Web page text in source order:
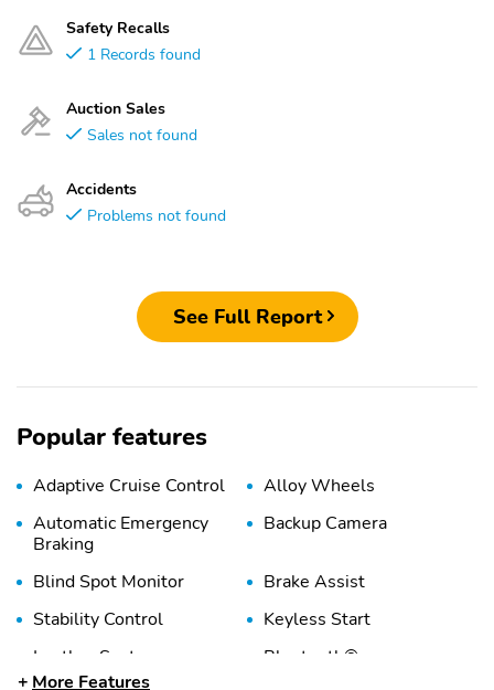
Safety Recalls
1 Records found
Auction Sales
Sales not found
Accidents
Problems not found
See Full Report
Popular features
Adaptive Cruise Control
Alloy Wheels
Automatic Emergency
Braking
Backup Camera
Blind Spot Monitor
Brake Assist
Stability Control
Keyless Start
Leather Seats
Bluetooth®
More Features